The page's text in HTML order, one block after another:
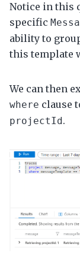
Notice in this
specific
ability to
this template
We can then
where clause
projectId .